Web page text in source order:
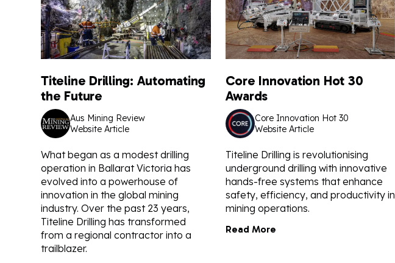
Titeline Drilling: Automating
the Future
Aus Mining Review
Website Article
What began as a modest drilling
operation in Ballarat Victoria has
evolved into a powerhouse of
innovation in the global mining
industry. Over the past 23 years,
Titeline Drilling has transformed
from a regional contractor into a
trailblazer.
Core Innovation Hot 30
Awards
Core Innovation Hot 30
Website Article
Titeline Drilling is revolutionising
underground drilling with innovative
hands-free systems that enhance
safety, efficiency, and productivity in
mining operations.
Read More